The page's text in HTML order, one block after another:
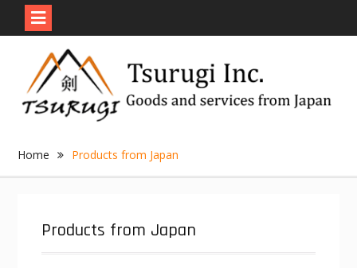
content
Home Products from Japan
Products from Japan